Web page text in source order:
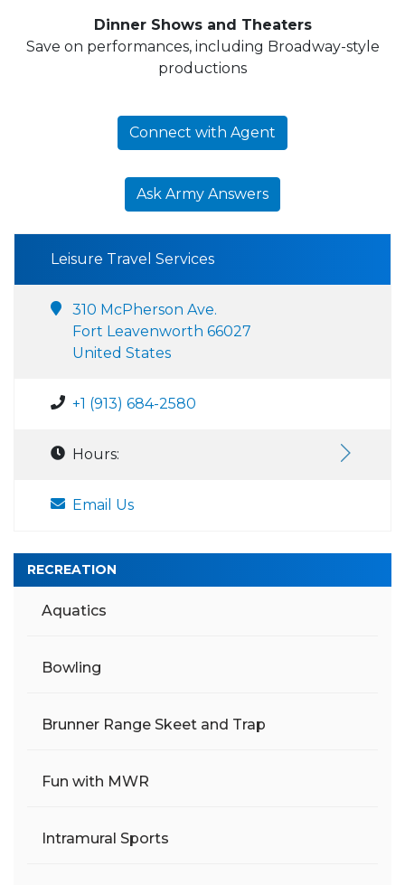
Dinner Shows and Theaters
Save on performances, including Broadway-style
productions
Connect with Agent
Ask Army Answers
Leisure Travel Services
310 McPherson Ave.
Fort Leavenworth 66027
United States
+1 (913) 684-2580
Hours:
Email Us
RECREATION
Aquatics
Bowling
Brunner Range Skeet and Trap
Fun with MWR
Intramural Sports